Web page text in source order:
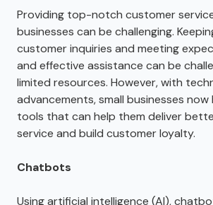
Providing top-notch customer
businesses can be challenging.
customer inquiries and meeting
and effective assistance can be
limited resources. However, with
advancements, small businesses
tools that can help them deliver
service and build customer loyalty.
Chatbots
Using artificial intelligence (AI),